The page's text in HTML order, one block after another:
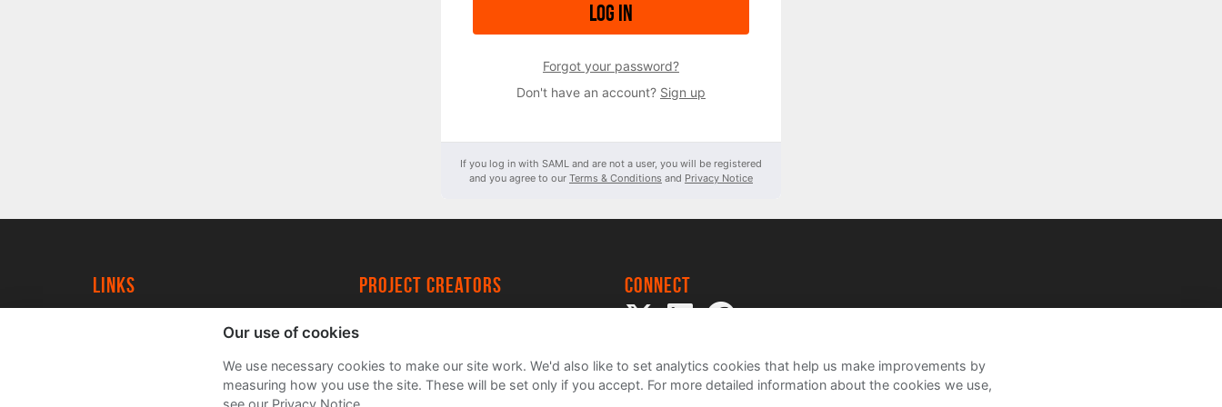
Log in
Forgot your password?
Don't have an account? Sign up
If you log in with SAML and are not a user, you will be registered
and you agree to our Terms & Conditions and Privacy Notice
Links project creators
FAQs
Connect
Our use of cookies
We use necessary cookies to make our site work. We'd also like to set analytics cookies that help us make improvements by
measuring how you use the site. These will be set only if you accept. For more detailed information about the cookies we use,
see our Privacy Notice.